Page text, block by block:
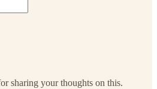
sharing your thoughts on this.